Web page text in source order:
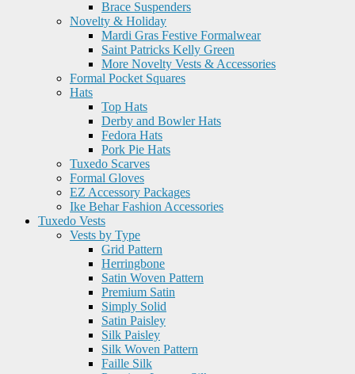
Brace Suspenders
Novelty & Holiday
Mardi Gras Festive Formalwear
Saint Patricks Kelly Green
More Novelty Vests & Accessories
Formal Pocket Squares
Hats
Top Hats
Derby and Bowler Hats
Fedora Hats
Pork Pie Hats
Tuxedo Scarves
Formal Gloves
EZ Accessory Packages
Ike Behar Fashion Accessories
Tuxedo Vests
Vests by Type
Grid Pattern
Herringbone
Satin Woven Pattern
Premium Satin
Simply Solid
Satin Paisley
Silk Paisley
Silk Woven Pattern
Faille Silk